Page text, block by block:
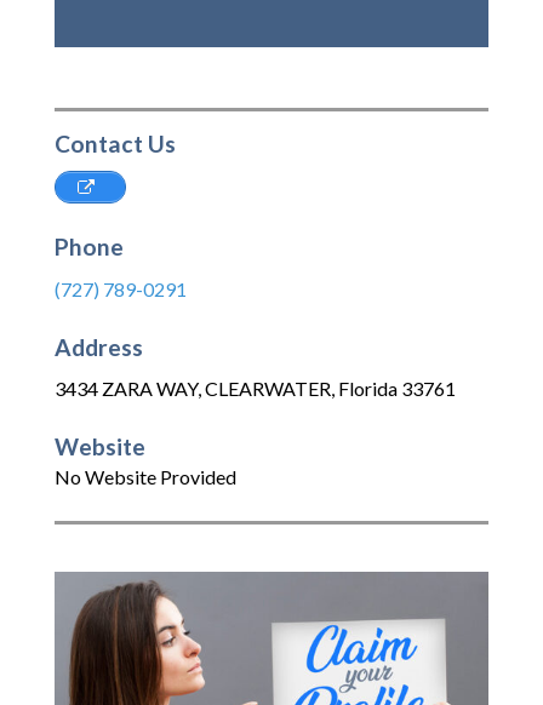
Contact Us
Phone
(727) 789-0291
Address
3434 ZARA WAY,CLEARWATER, Florida 33761
Website
No Website Provided